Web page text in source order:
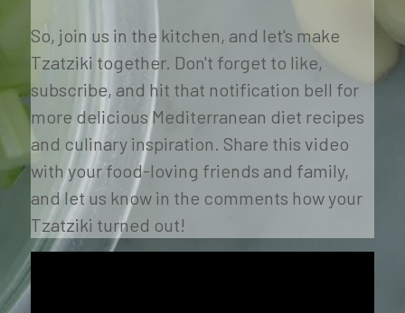
So, join us in the kitchen, and let's make
Tzatziki together. Don't forget to like,
subscribe, and hit that notification bell for
more delicious Mediterranean diet recipes
and culinary inspiration. Share this video
with your food-loving friends and family,
and let us know in the comments how your
Tzatziki turned out!